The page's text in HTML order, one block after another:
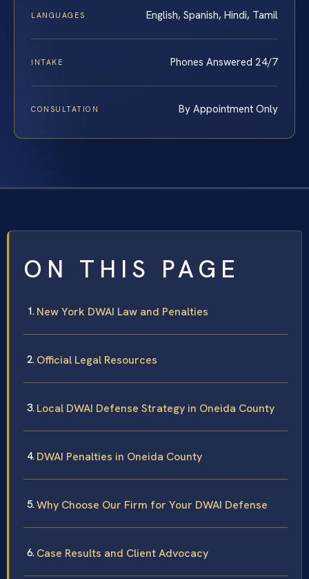
LANGUAGES English, Spanish, Hindi, Tamil
INTAKE Phones Answered 24/7
CONSULTATION By Appointment Only
ON THIS PAGE
New York DWAI Law and Penalties
Official Legal Resources
Local DWAI Defense Strategy in Oneida County
DWAI Penalties in Oneida County
Why Choose Our Firm for Your DWAI Defense
Case Results and Client Advocacy